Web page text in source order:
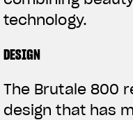
technology.
DESIGN
The Brutale 800
design that has